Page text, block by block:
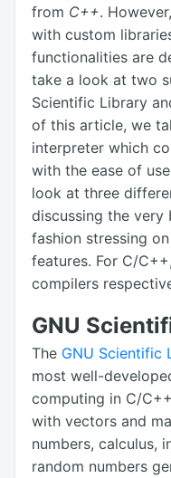
from C++.
with custom
functionalities are
take a look at two
Scientific Library
of this article, we
interpreter which
with the ease of
look at three
discussing the very
fashion stressing
features. For C/
compilers
GNU
The GNU Scientific
most well-
computing in C/
with vectors and
numbers, calculus,
random numbers